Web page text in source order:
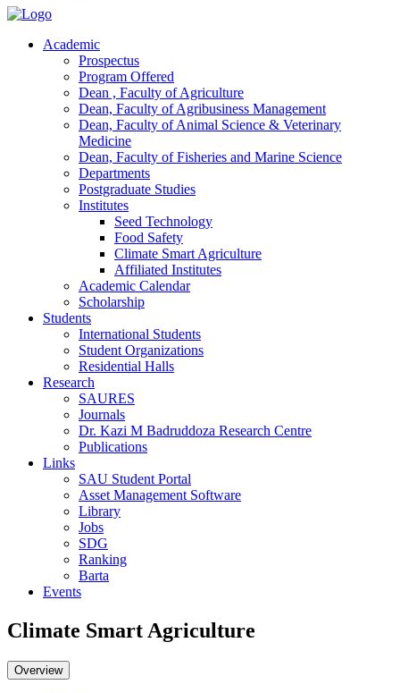
Academic
Prospectus
Program Offered
Dean , Faculty of Agriculture
Dean, Faculty of Agribusiness Management
Dean, Faculty of Animal Science & Veterinary
Medicine
Dean, Faculty of Fisheries and Marine Science
Departments
Postgraduate Studies
Institutes
Seed Technology
Food Safety
Climate Smart Agriculture
Affiliated Institutes
Academic Calendar
Scholarship
Students
International Students
Student Organizations
Residential Halls
Research
SAURES
Journals
Dr. Kazi M Badruddoza Research Centre
Publications
Links
SAU Student Portal
Asset Management Software
Library
Jobs
SDG
Ranking
Barta
Events
Climate Smart Agriculture
Overview